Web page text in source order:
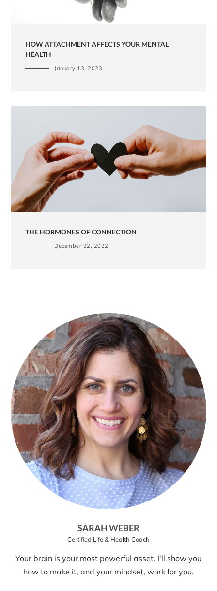
HOW ATTACHMENT AFFECTS YOUR MENTAL
HEALTH
January 13, 2023
THE HORMONES OF CONNECTION
December 22, 2022
SARAH WEBER
Certified Life & Health Coach
Your brain is your most powerful asset. I'll show you
how to make it, and your mindset, work for you.